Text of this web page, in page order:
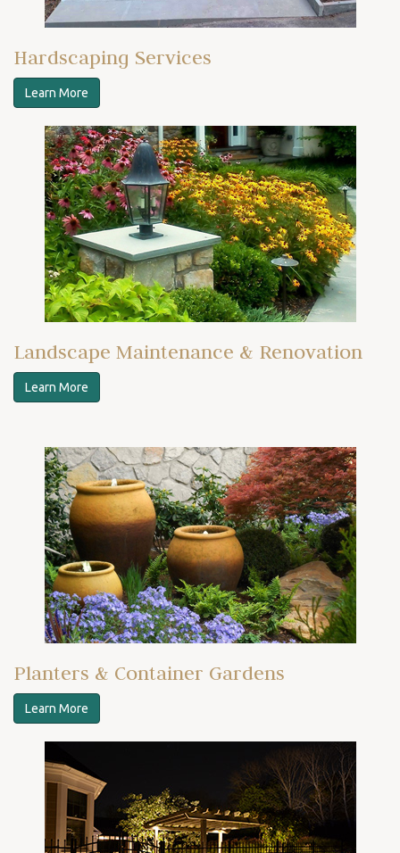
Hardscaping Services
Learn More
Landscape Maintenance & Renovation
Learn More
Planters & Container Gardens
Learn More